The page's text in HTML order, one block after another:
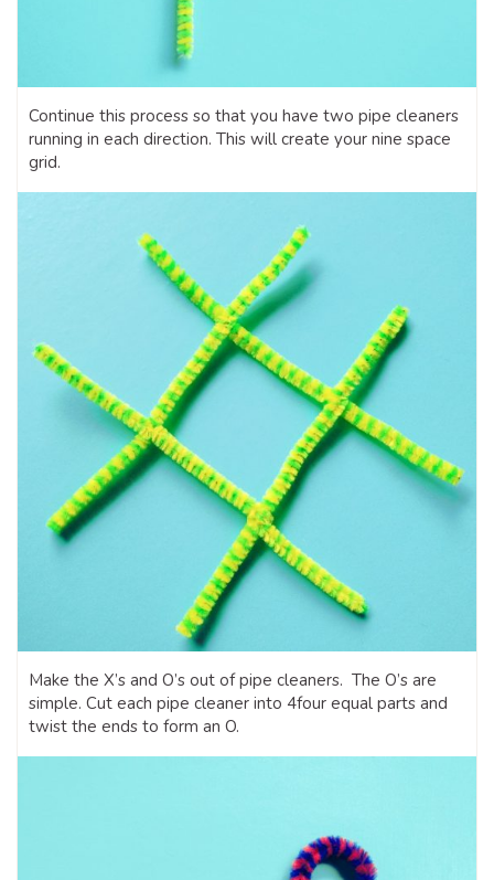
Continue this process so that you have two pipe cleaners
running in each direction. This will create your nine space
grid.
Make the X’s and O’s out of pipe cleaners. The O’s are
simple. Cut each pipe cleaner into 4four equal parts and
twist the ends to form an O.